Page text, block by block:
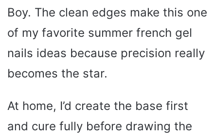
Boy. The clean edges make this one
of my favorite summer french gel
nails ideas because precision really
becomes the star.
At home, I’d create the base first
and cure fully before drawing the